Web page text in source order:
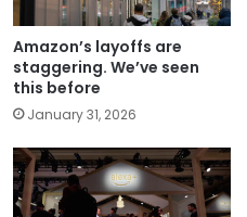
Amazon’s layoffs are
staggering. We’ve seen
this before
January 31, 2026